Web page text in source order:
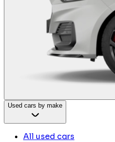
Used cars by make
All used cars